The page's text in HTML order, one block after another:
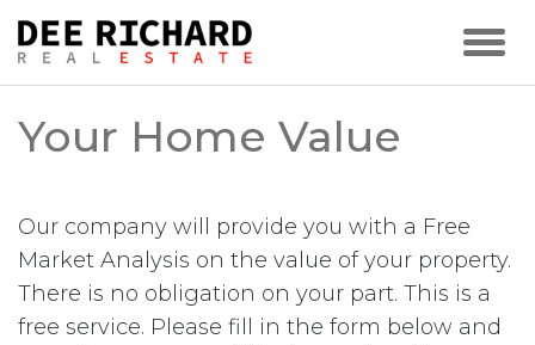
Your Home Value
Our company will provide you with a Free
Market Analysis on the value of your property.
There is no obligation on your part. This is a
free service. Please fill in the form below and